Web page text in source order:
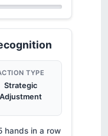
TYPE
Strategic
Adjustment
hands in a row